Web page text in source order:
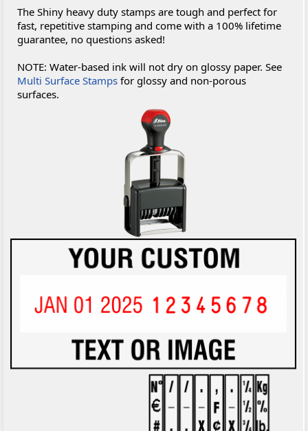
The Shiny heavy duty stamps are tough and perfect for
fast, repetitive stamping and come with a 100% lifetime
guarantee, no questions asked!
NOTE: Water-based ink will not dry on glossy paper. See
Multi Surface Stamps for glossy and non-porous
surfaces.